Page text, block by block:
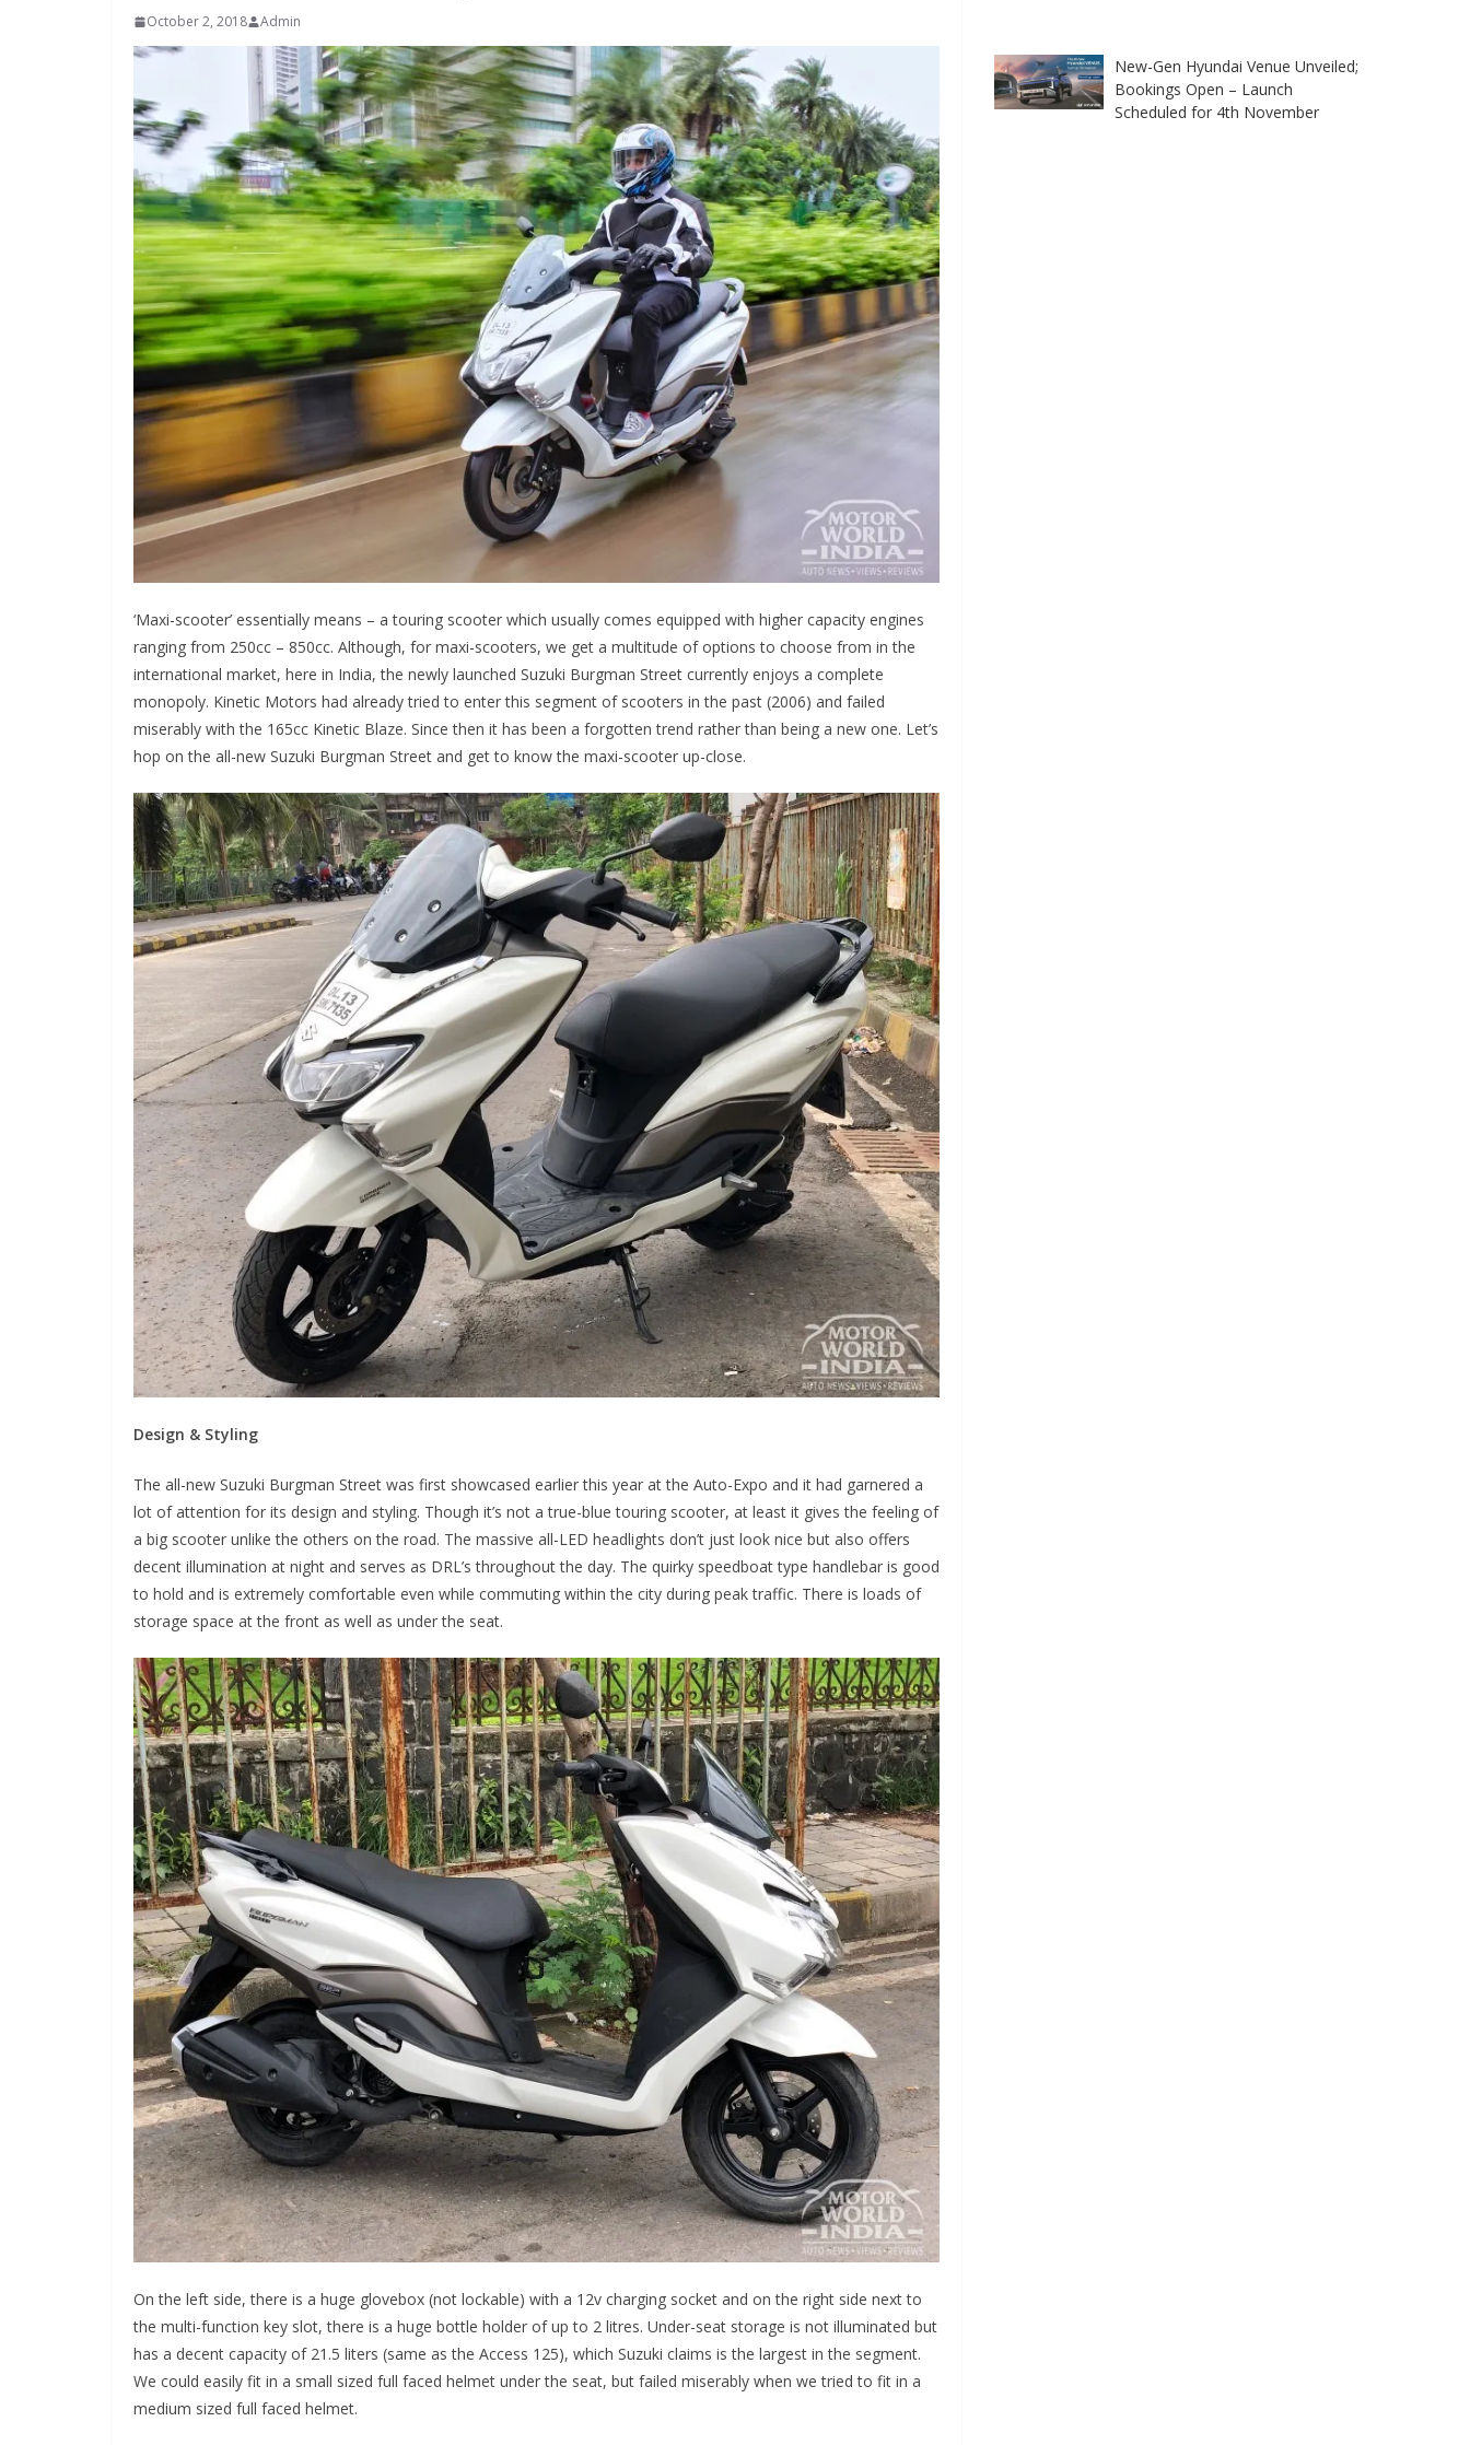
October 2, 2018 Admin
‘Maxi-scooter’ essentially means – a touring scooter which usually comes equipped with higher capacity engines
ranging from 250cc – 850cc. Although, for maxi-scooters, we get a multitude of options to choose from in the
international market, here in India, the newly launched Suzuki Burgman Street currently enjoys a complete
monopoly. Kinetic Motors had already tried to enter this segment of scooters in the past (2006) and failed
miserably with the 165cc Kinetic Blaze. Since then it has been a forgotten trend rather than being a new one. Let’s
hop on the all-new Suzuki Burgman Street and get to know the maxi-scooter up-close.
Design & Styling
The all-new Suzuki Burgman Street was first showcased earlier this year at the Auto-Expo and it had garnered a
lot of attention for its design and styling. Though it’s not a true-blue touring scooter, at least it gives the feeling of
a big scooter unlike the others on the road. The massive all-LED headlights don’t just look nice but also offers
decent illumination at night and serves as DRL’s throughout the day. The quirky speedboat type handlebar is good
to hold and is extremely comfortable even while commuting within the city during peak traffic. There is loads of
storage space at the front as well as under the seat.
On the left side, there is a huge glovebox (not lockable) with a 12v charging socket and on the right side next to
the multi-function key slot, there is a huge bottle holder of up to 2 litres. Under-seat storage is not illuminated but
has a decent capacity of 21.5 liters (same as the Access 125), which Suzuki claims is the largest in the segment.
We could easily fit in a small sized full faced helmet under the seat, but failed miserably when we tried to fit in a
medium sized full faced helmet.
New-Gen Hyundai Venue Unveiled;
Bookings Open – Launch
Scheduled for 4th November